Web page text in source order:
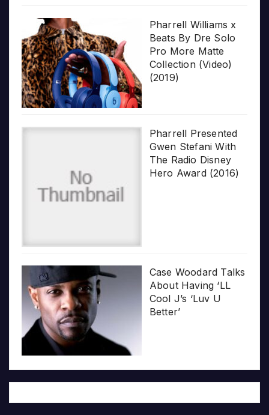
Pharrell Williams x
Beats By Dre Solo
Pro More Matte
Collection (Video)
(2019)
Pharrell Presented
Gwen Stefani With
The Radio Disney
Hero Award (2016)
Case Woodard Talks
About Having ‘LL
Cool J’s ‘Luv U
Better’